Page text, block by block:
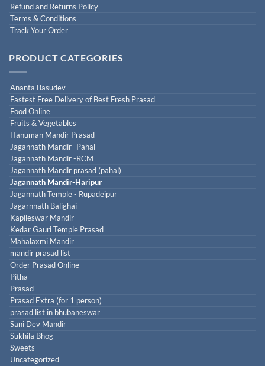
Refund and Returns Policy
Terms & Conditions
Track Your Order
PRODUCT CATEGORIES
Ananta Basudev
Fastest Free Delivery of Best Fresh Prasad
Food Online
Fruits & Vegetables
Hanuman Mandir Prasad
Jagannath Mandir -Pahal
Jagannath Mandir -RCM
Jagannath Mandir prasad (pahal)
Jagannath Mandir-Haripur
Jagannath Temple - Rupadeipur
Jagarnnath Balighai
Kapileswar Mandir
Kedar Gauri Temple Prasad
Mahalaxmi Mandir
mandir prasad list
Order Prasad Online
Pitha
Prasad
Prasad Extra (for 1 person)
prasad list in bhubaneswar
Sani Dev Mandir
Sukhila Bhog
Sweets
Uncategorized